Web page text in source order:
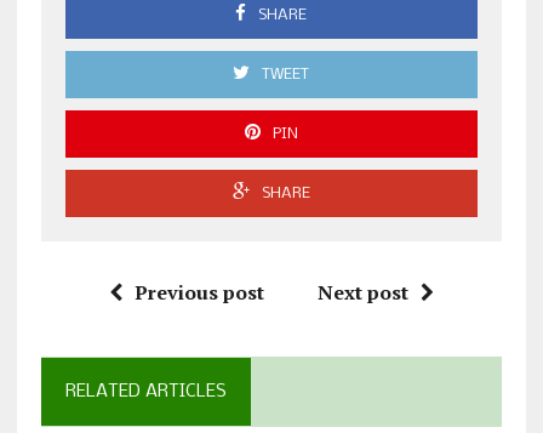
SHARE
TWEET
PIN
SHARE
Previous post Next post
RELATED ARTICLES